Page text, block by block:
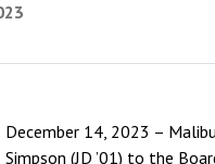
December 14, 2023 –
Simpson (JD ’01) to the